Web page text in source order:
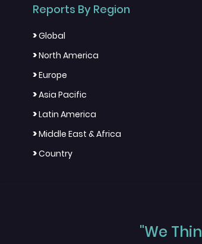
Reports By Region
>Global
>North America
>Europe
>Asia Pacific
>Latin America
>Middle East & Africa
>Country
"We